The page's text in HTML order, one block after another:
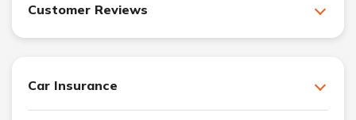
Customer Reviews
Car Insurance